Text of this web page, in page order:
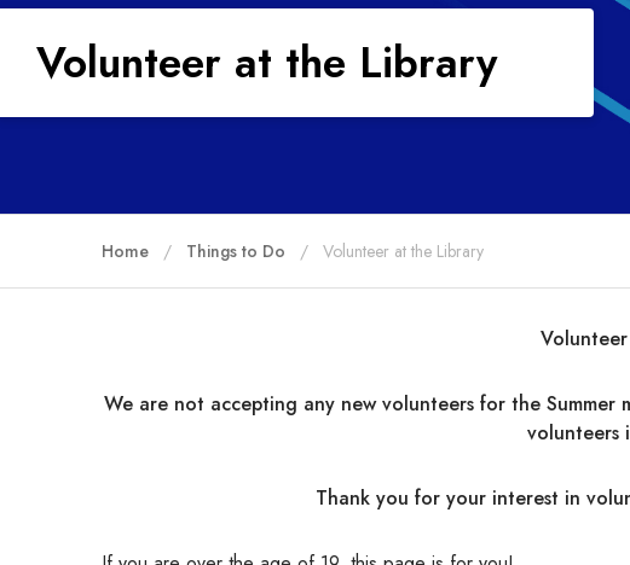
Volunteer at the Library
Home Things to Do Volunteer at the Library
We are not accepting any new volunteers for the
volunteers
Thank you for your interest in